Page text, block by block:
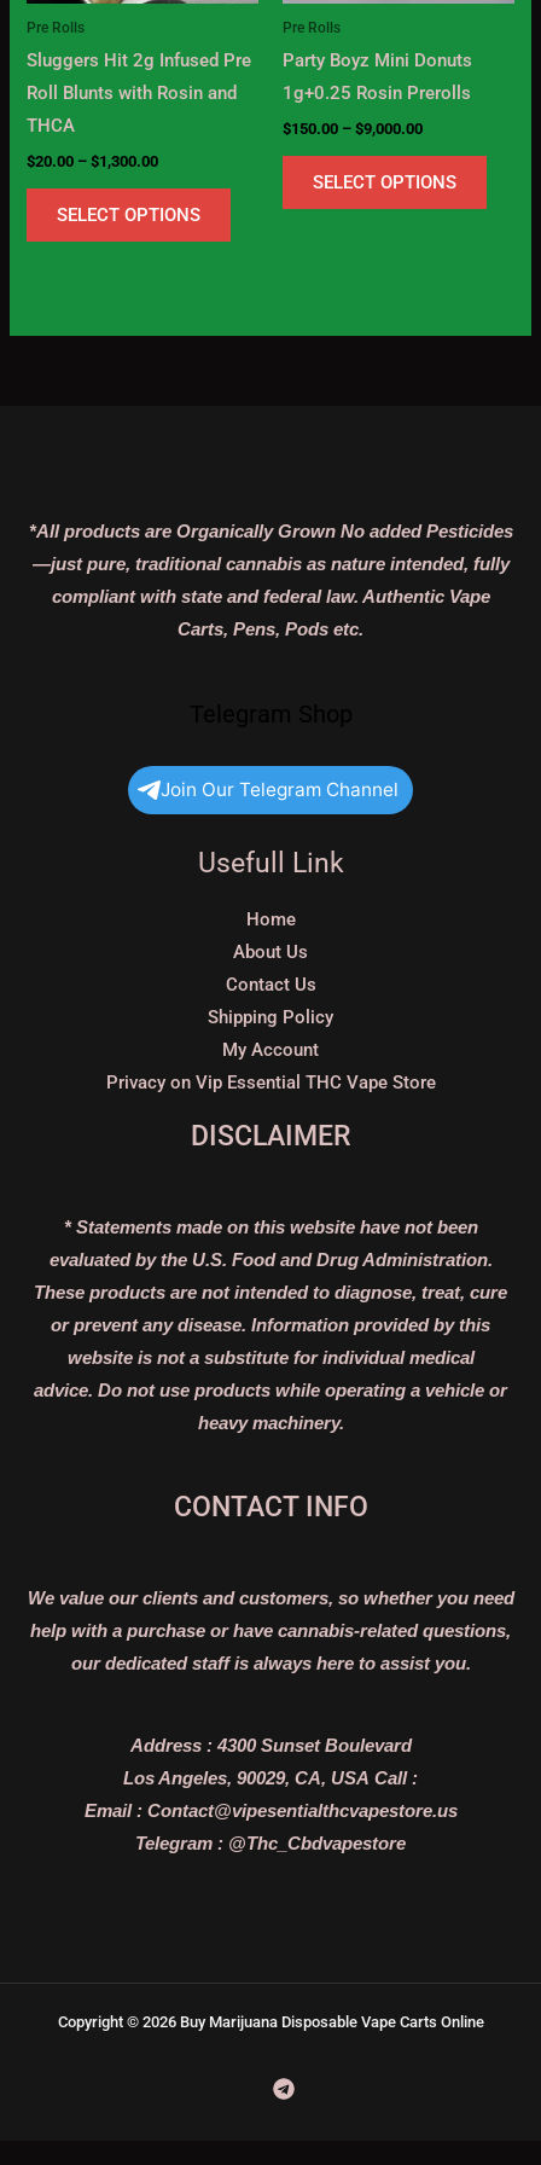
Pre Rolls
Sluggers Hit 2g Infused Pre
Roll Blunts with Rosin and
THCA
$20.00 – $1,300.00
SELECT OPTIONS
be
chosen
Pre Rolls
Party Boyz Mini Donuts
1g+0.25 Rosin Prerolls
$150.00 – $9,000.00
SELECT OPTIONS
page
*All products are Organically Grown No added Pesticides
—just pure, traditional cannabis as nature intended, fully
compliant with state and federal law. Authentic Vape
Carts, Pens, Pods etc.
Join Our Telegram Channel
Usefull Link
Home
About Us
Contact Us
Shipping Policy
My Account
Privacy on Vip Essential THC Vape Store
DISCLAIMER
* Statements made on this website have not been
evaluated by the U.S. Food and Drug Administration.
These products are not intended to diagnose, treat, cure
or prevent any disease. Information provided by this
website is not a substitute for individual medical
advice. Do not use products while operating a vehicle or
heavy machinery.
CONTACT INFO
We value our clients and customers, so whether you need
help with a purchase or have cannabis-related questions,
our dedicated staff is always here to assist you.
Address : 4300 Sunset Boulevard
Los Angeles, 90029, CA, USA Call :
Email : Contact@vipesentialthcvapestore.us
Telegram : @Thc_Cbdvapestore
Copyright © 2026 Buy Marijuana Disposable Vape Carts Online